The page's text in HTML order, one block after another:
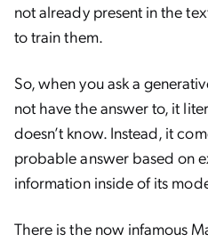
not already present in the
to train them.
So, when you ask a
not have the answer to, it
doesn’t know. Instead, it
probable answer based on
information inside of its
There is the now infamous